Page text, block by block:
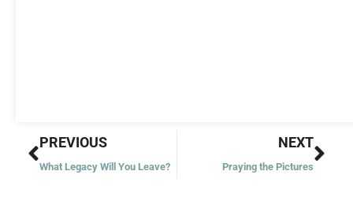
Prev
PREVIOUS
What Legacy Will You Leave?
NEXT
Praying the Pictures